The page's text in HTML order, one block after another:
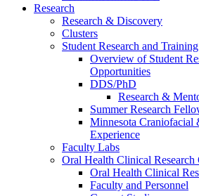
Research
Research & Discovery
Clusters
Student Research and
Overview of Student
Opportunities
DDS/PhD
Research &
Summer Research
Minnesota Craniofacial
Experience
Faculty Labs
Oral Health Clinical Research
Oral Health Clinical
Faculty and Personnel